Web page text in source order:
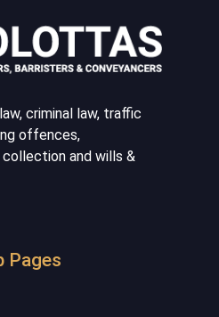
criminal law, traffic
offences,
and wills &
Pages